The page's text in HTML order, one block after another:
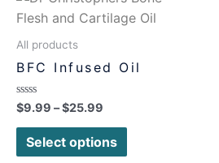
All products
BFC Infused Oil
Rated
0
out
$9.99 –$25.99
Select options